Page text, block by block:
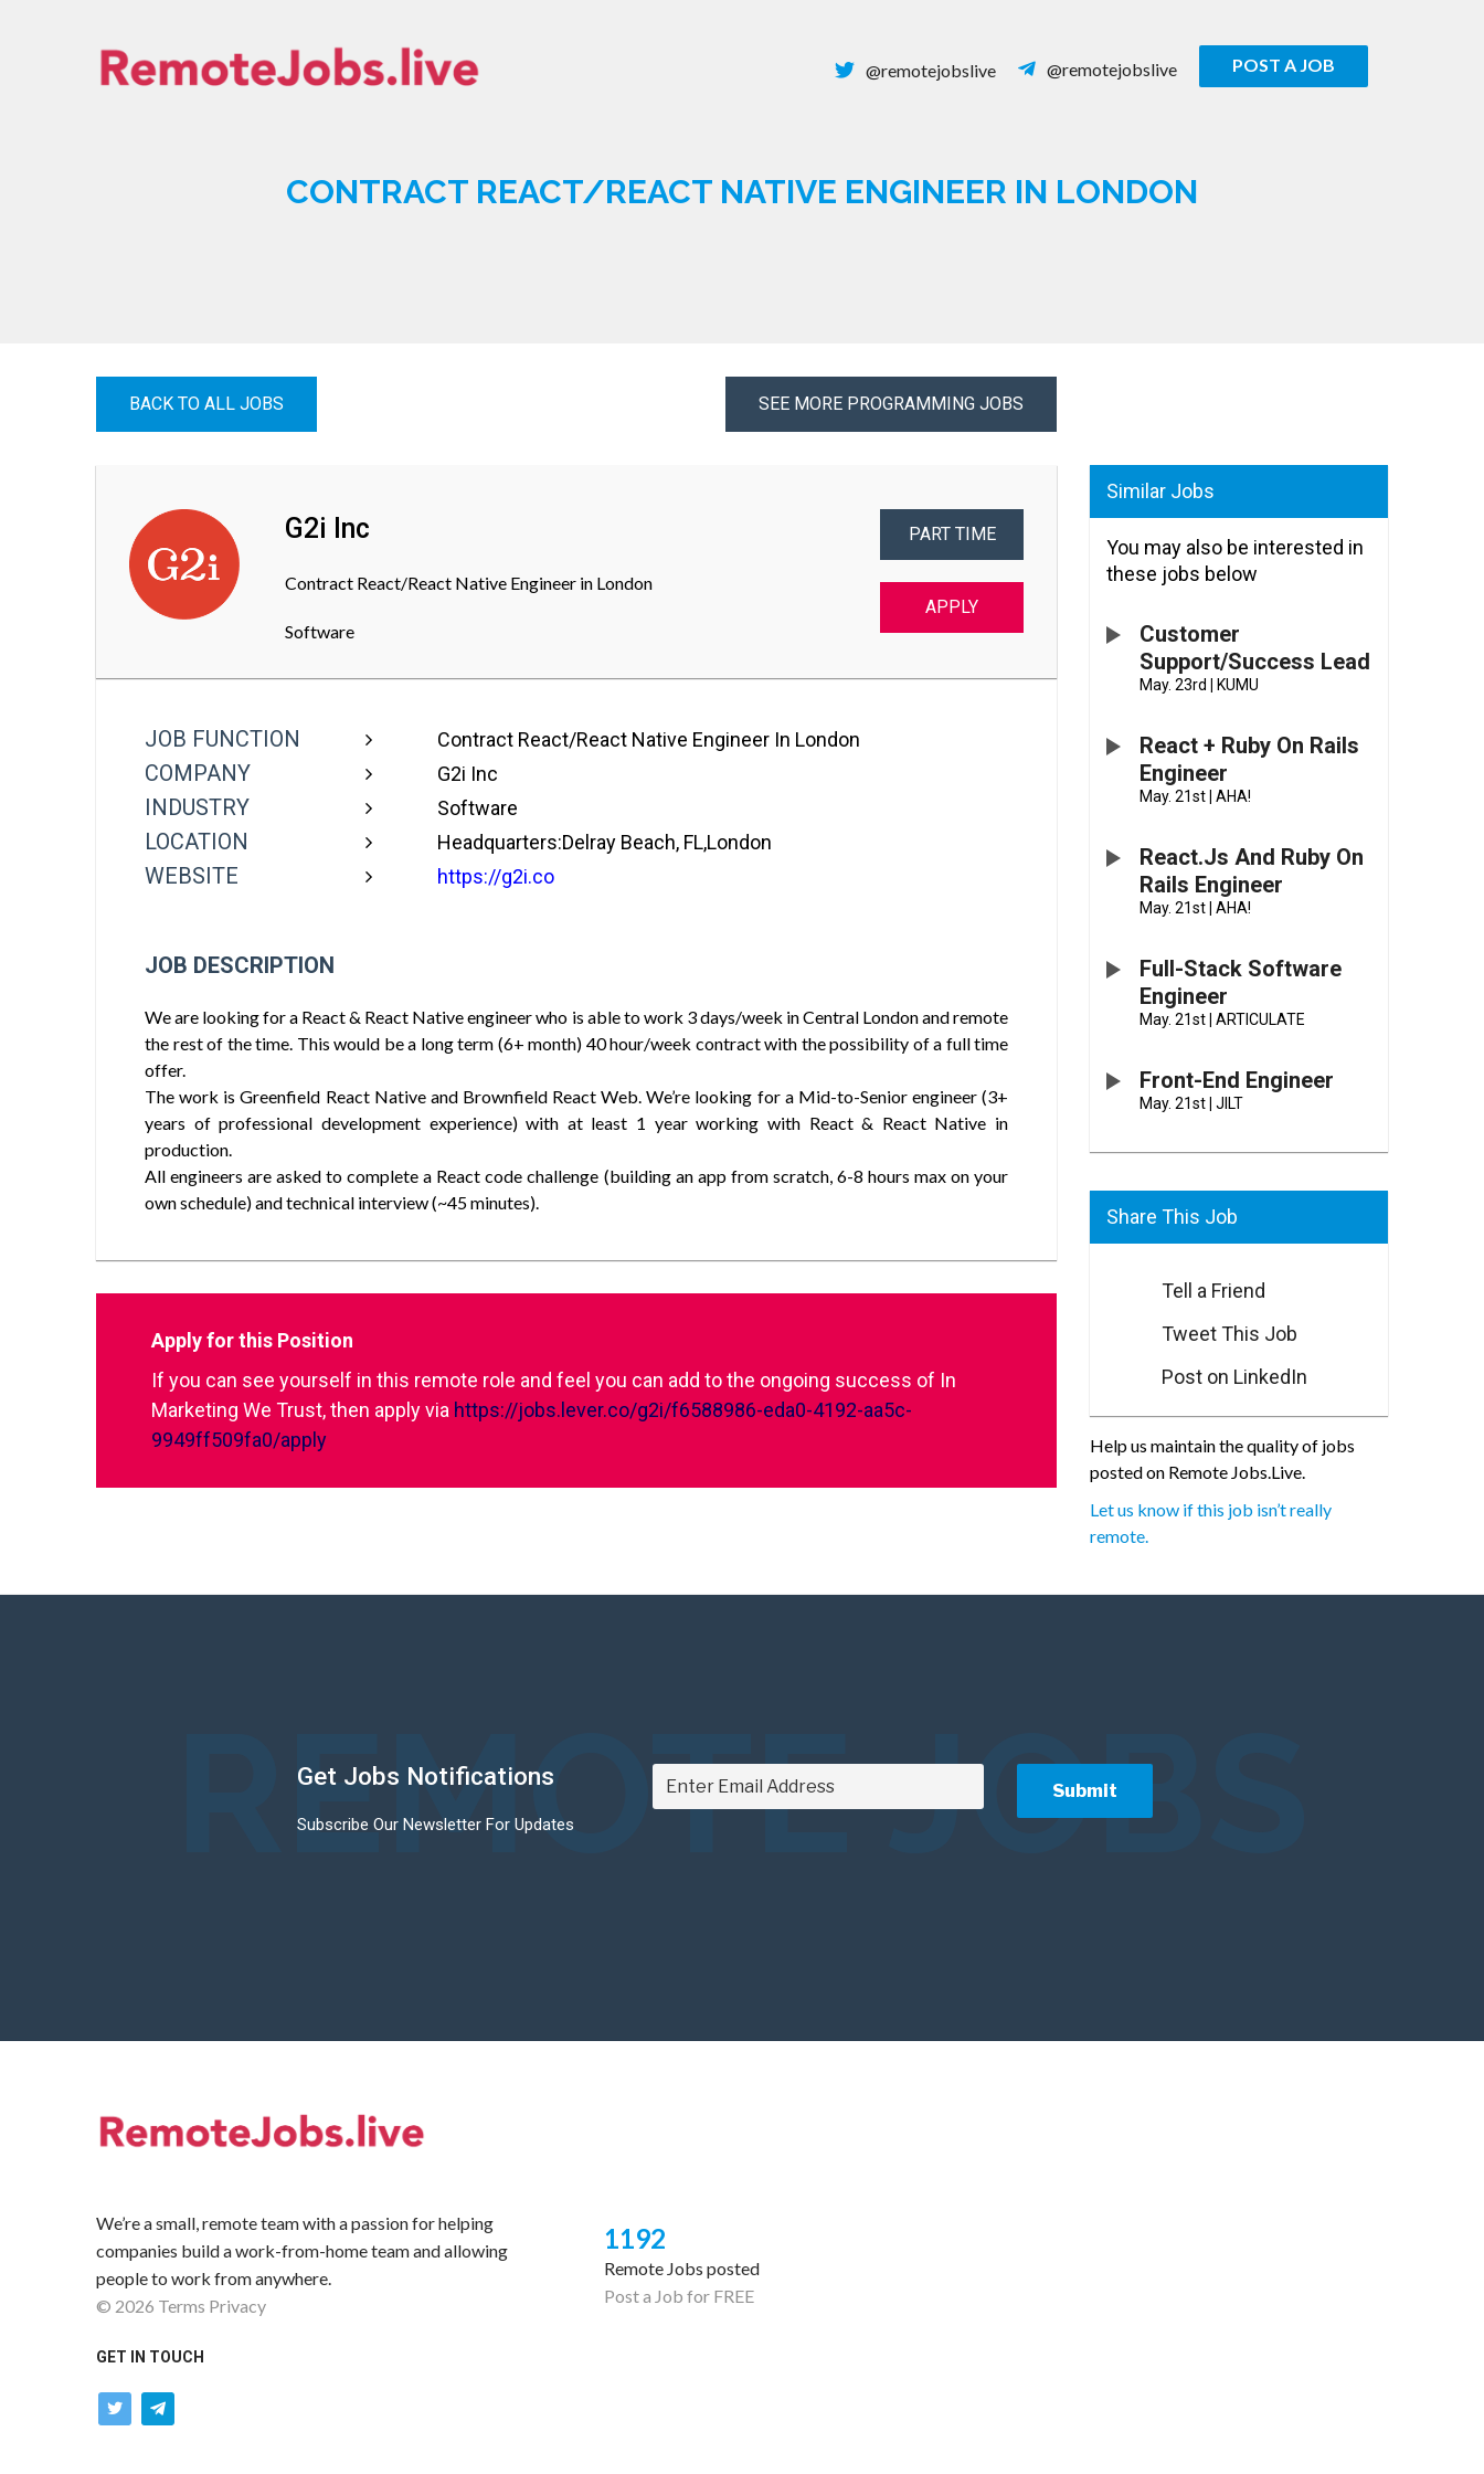
@remotejobslive @remotejobslive POST A JOB
CONTRACT REACT/REACT NATIVE ENGINEER IN LONDON
BACK TO ALL JOBS SEE MORE PROGRAMMING JOBS
G2i Inc
Contract React/React Native Engineer in London
Software
PART TIME
APPLY
JOB FUNCTION Contract React/React Native Engineer In London
COMPANY G2i Inc
INDUSTRY Software
LOCATION Headquarters:Delray Beach, FL,London
WEBSITE https://g2i.co
JOB DESCRIPTION
We are looking for a React & React Native engineer who is able to work 3 days/week in Central London and remote
the rest of the time. This would be a long term (6+ month) 40 hour/week contract with the possibility of a full time
offer.
The work is Greenfield React Native and Brownfield React Web. We’re looking for a Mid-to-Senior engineer (3+
years of professional development experience) with at least 1 year working with React & React Native in
production.
All engineers are asked to complete a React code challenge (building an app from scratch, 6-8 hours max on your
own schedule) and technical interview (~45 minutes).
Apply for this Position
If you can see yourself in this remote role and feel you can add to the ongoing success of In
Marketing We Trust, then apply via https://jobs.lever.co/g2i/f6588986-eda0-4192-aa5c-
9949ff509fa0/apply
Similar Jobs
You may also be interested in
these jobs below
Customer
Support/Success Lead
May. 23rd KUMU
React + Ruby On Rails
Engineer
May. 21st AHA!
React.js And Ruby On
Rails Engineer
May. 21st AHA!
Full-Stack Software
Engineer
May. 21st ARTICULATE
Front-End Engineer
May. 21st JILT
Share This Job
Tell a Friend
Tweet This Job
Post on LinkedIn
Help us maintain the quality of jobs
posted on Remote Jobs.Live.
Let us know if this job isn’t really
remote.
REMOTE JOBS
Get Jobs Notifications
Subscribe Our Newsletter For Updates
We’re a small, remote team with a passion for helping
companies build a work-from-home team and allowing
people to work from anywhere.
© 2026 Terms Privacy
GET IN TOUCH
twitter telegram
1192
Remote Jobs posted
Post a Job for FREE